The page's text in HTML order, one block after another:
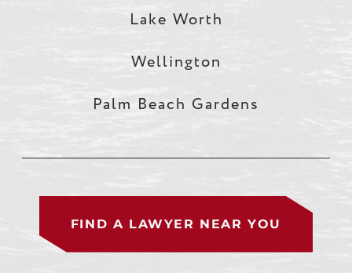
Lake Worth
Wellington
Palm Beach Gardens
FIND A LAWYER NEAR YOU